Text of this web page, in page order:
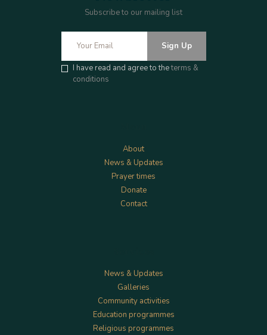
Subscribe to our mailing list
Sign Up
I have read and agree to theterms &
conditions
About
News & Updates
Prayer times
Donate
Contact
News & Updates
Galleries
Community activities
Education programmes
Religious programmes